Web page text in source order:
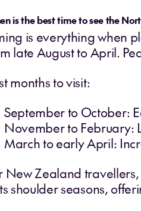
is the best time to see the
is everything when
late August to April.
months to visit:
September to October:
November to February:
March to early April:
New Zealand
shoulder seasons,